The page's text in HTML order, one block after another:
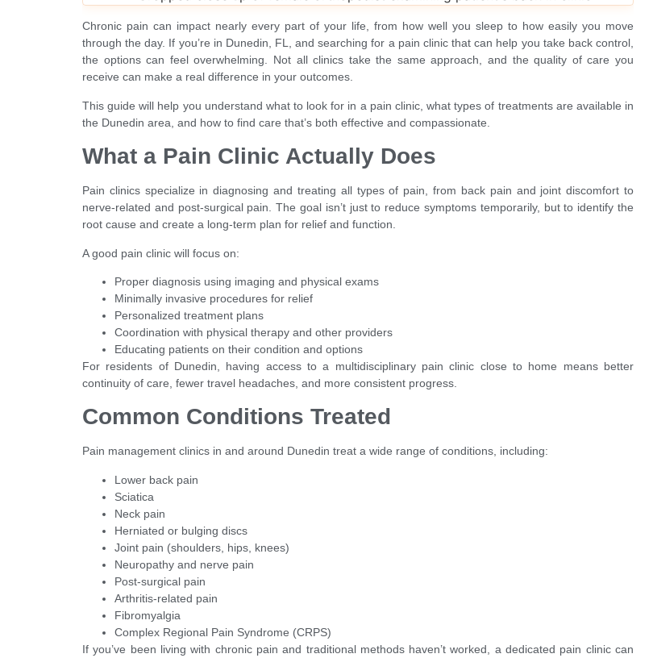
Chronic pain can impact nearly every part of your life, from how well you sleep to how easily you move
through the day. If you’re in Dunedin, FL, and searching for a pain clinic that can help you take back control,
the options can feel overwhelming. Not all clinics take the same approach, and the quality of care you
receive can make a real difference in your outcomes.
This guide will help you understand what to look for in a pain clinic, what types of treatments are available in
the Dunedin area, and how to find care that’s both effective and compassionate.
What a Pain Clinic Actually Does
Pain clinics specialize in diagnosing and treating all types of pain, from back pain and joint discomfort to
nerve-related and post-surgical pain. The goal isn’t just to reduce symptoms temporarily, but to identify the
root cause and create a long-term plan for relief and function.
A good pain clinic will focus on:
Proper diagnosis using imaging and physical exams
Minimally invasive procedures for relief
Personalized treatment plans
Coordination with physical therapy and other providers
Educating patients on their condition and options
For residents of Dunedin, having access to a multidisciplinary pain clinic close to home means better
continuity of care, fewer travel headaches, and more consistent progress.
Common Conditions Treated
Pain management clinics in and around Dunedin treat a wide range of conditions, including:
Lower back pain
Sciatica
Neck pain
Herniated or bulging discs
Joint pain (shoulders, hips, knees)
Neuropathy and nerve pain
Post-surgical pain
Arthritis-related pain
Fibromyalgia
Complex Regional Pain Syndrome (CRPS)
If you’ve been living with chronic pain and traditional methods haven’t worked, a dedicated pain clinic can